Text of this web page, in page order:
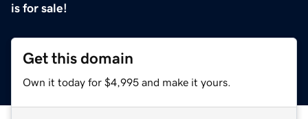
is for sale!
Get this domain
Own it today for $4,995 and make it yours.